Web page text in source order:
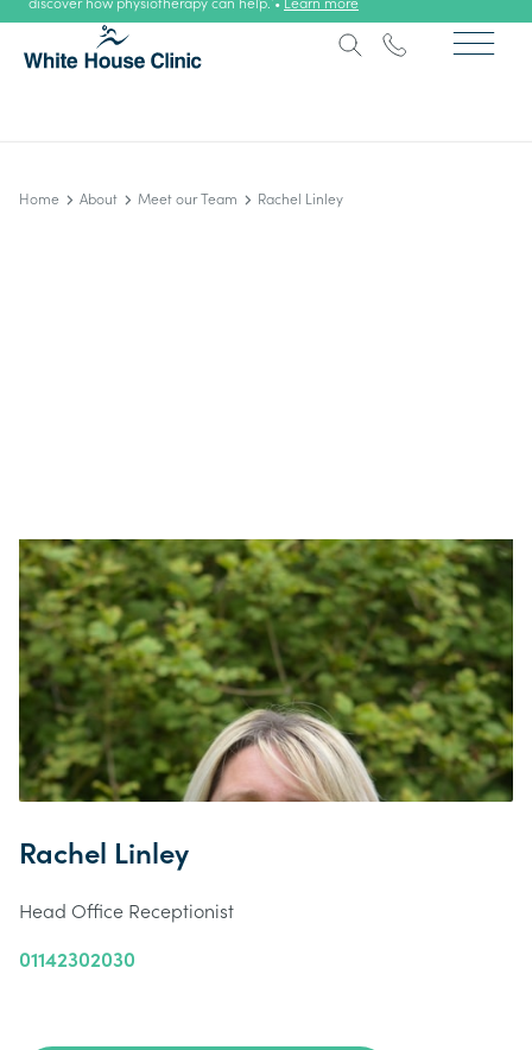
discover how physiotherapy can help. • Learn more
Home About Meet our Team Rachel Linley
Rachel Linley
Head Office Receptionist
01142302030